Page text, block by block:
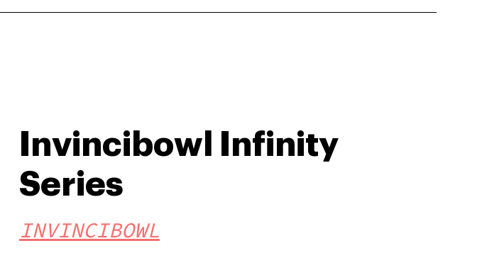
Invincibowl Infinity
Series
INVINCIBOWL